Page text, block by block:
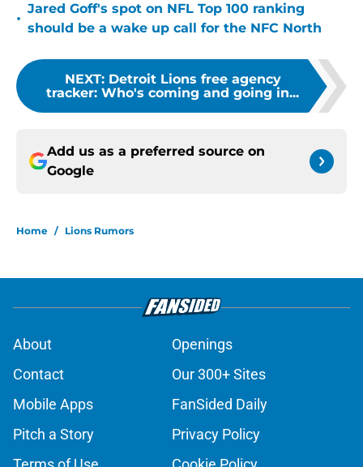
•
Jared Goff's spot on NFL Top 100 ranking
should be a wake up call for the NFC North
NEXT: Detroit Lions free agency
tracker: Who's coming and going in...
Add us as a preferred source on
Google
Home / Lions Rumors
About
Openings
Contact
Our 300+ Sites
Mobile Apps
FanSided Daily
Pitch a Story
Privacy Policy